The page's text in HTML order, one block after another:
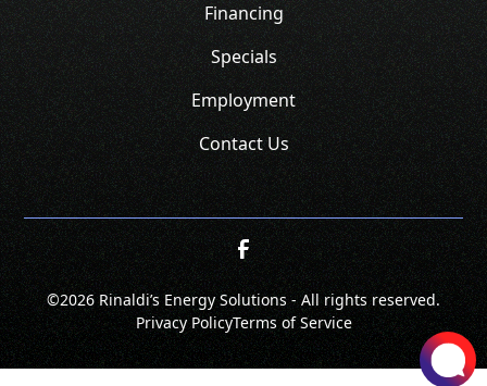
Financing
Specials
Employment
Contact Us
©2026 Rinaldi’s Energy Solutions - All rights reserved.
Privacy PolicyTerms of Service